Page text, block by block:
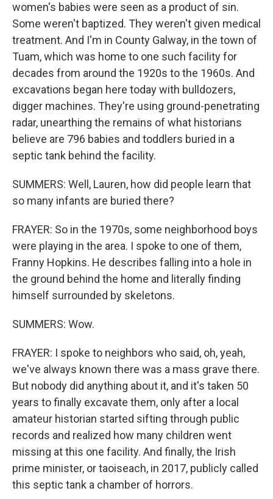
women's babies were seen as a product of sin.
Some weren't baptized. They weren't given medical
treatment. And I'm in County Galway, in the town of
Tuam, which was home to one such facility for
decades from around the 1920s to the 1960s. And
excavations began here today with bulldozers,
digger machines. They're using ground-penetrating
radar, unearthing the remains of what historians
believe are 796 babies and toddlers buried in a
septic tank behind the facility.
SUMMERS: Well, Lauren, how did people learn that
so many infants are buried there?
FRAYER: So in the 1970s, some neighborhood boys
were playing in the area. I spoke to one of them,
Franny Hopkins. He describes falling into a hole in
the ground behind the home and literally finding
himself surrounded by skeletons.
SUMMERS: Wow.
FRAYER: I spoke to neighbors who said, oh, yeah,
we've always known there was a mass grave there.
But nobody did anything about it, and it's taken 50
years to finally excavate them, only after a local
amateur historian started sifting through public
records and realized how many children went
missing at this one facility. And finally, the Irish
prime minister, or taoiseach, in 2017, publicly called
this septic tank a chamber of horrors.